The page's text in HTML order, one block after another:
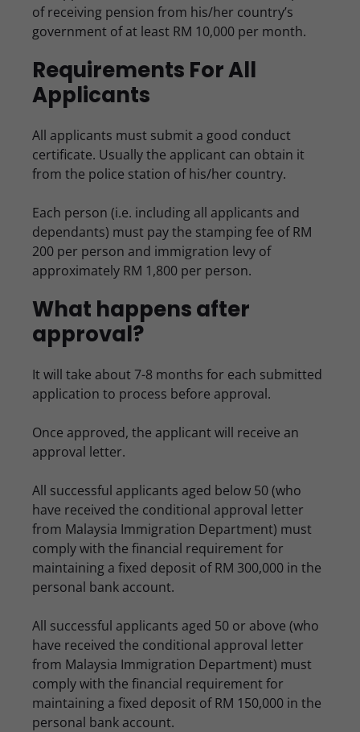
of receiving pension from his/her country’s
government of at least RM 10,000 per month.
Requirements For All
Applicants
All applicants must submit a good conduct
certificate. Usually the applicant can obtain it
from the police station of his/her country.
Each person (i.e. including all applicants and
dependants) must pay the stamping fee of RM
200 per person and immigration levy of
approximately RM 1,800 per person.
What happens after
approval?
It will take about 7-8 months for each submitted
application to process before approval.
Once approved, the applicant will receive an
approval letter.
All successful applicants aged below 50 (who
have received the conditional approval letter
from Malaysia Immigration Department) must
comply with the financial requirement for
maintaining a fixed deposit of RM 300,000 in the
personal bank account.
All successful applicants aged 50 or above (who
have received the conditional approval letter
from Malaysia Immigration Department) must
comply with the financial requirement for
maintaining a fixed deposit of RM 150,000 in the
personal bank account.